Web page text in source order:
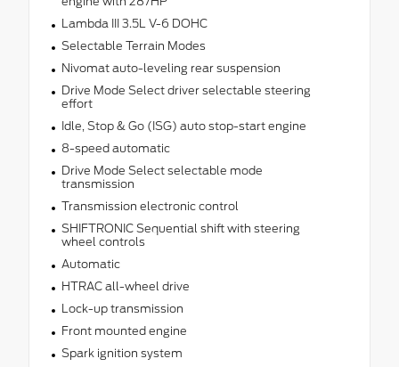
Lambda III 3.5L V-6 DOHC
Selectable Terrain Modes
Nivomat auto-leveling rear suspension
Drive Mode Select driver selectable steering
effort
Idle, Stop & Go (ISG) auto stop-start engine
8-speed automatic
Drive Mode Select selectable mode
transmission
Transmission electronic control
SHIFTRONIC Sequential shift with steering
wheel controls
Automatic
HTRAC all-wheel drive
Lock-up transmission
Front mounted engine
Spark ignition system